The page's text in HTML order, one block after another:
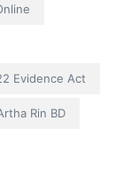
Evidence Act
Rin BD